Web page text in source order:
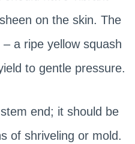
on the skin. The
a ripe yellow squash
to gentle pressure.
end; it should be
of shriveling or mold.